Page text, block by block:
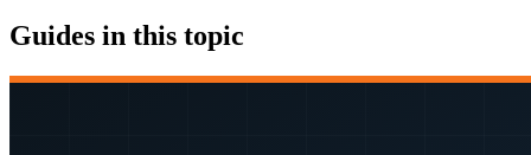
Guides in this topic